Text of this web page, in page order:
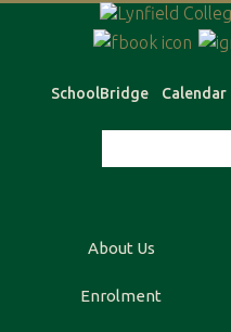
SchoolBridge Calendar
About Us
Enrolment